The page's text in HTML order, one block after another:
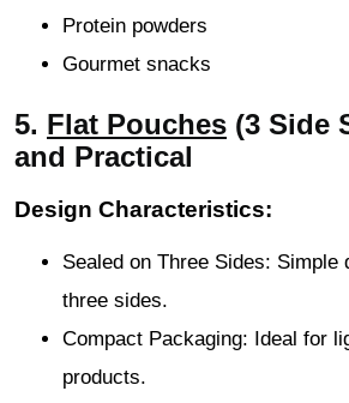
Protein powders
Gourmet snacks
5. Flat Pouches (3 Side
and Practical
Design Characteristics:
Sealed on Three Sides: Simple
three sides.
Compact Packaging: Ideal for
products.